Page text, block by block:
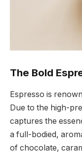
The Bold
Espresso is
Due to the high-
captures the
a full-bodied,
of chocolate,